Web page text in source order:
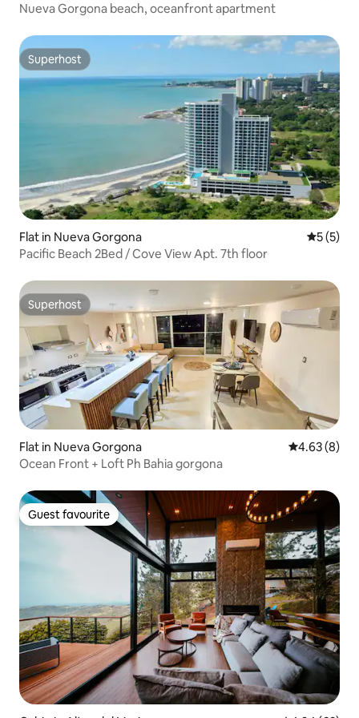
Nueva Gorgona beach, oceanfront apartment
Superhost
Superhost
Flat in Nueva Gorgona 5 out of
5 (5)
Pacific Beach 2Bed / Cove View Apt. 7th floor
Superhost
Superhost
Flat in Nueva Gorgona 4.63 out of
4.63 (8)
Ocean Front + Loft Ph Bahia gorgona
Guest favourite
Guest favourite